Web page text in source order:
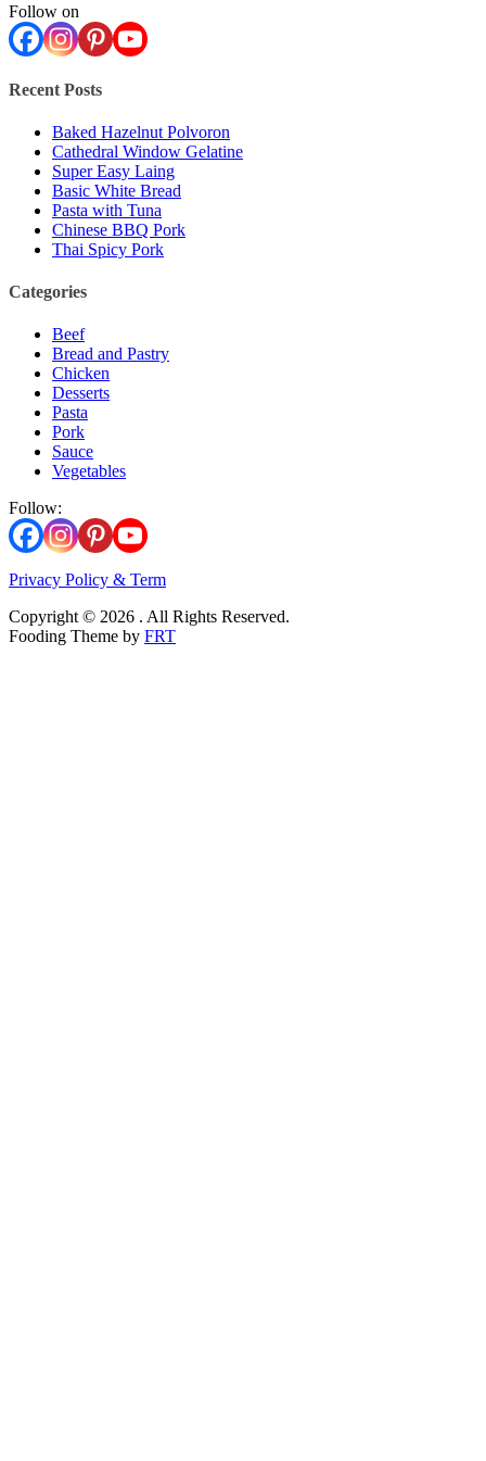
Follow on
Recent Posts
Baked Hazelnut Polvoron
Cathedral Window Gelatine
Super Easy Laing
Basic White Bread
Pasta with Tuna
Chinese BBQ Pork
Thai Spicy Pork
Categories
Beef
Bread and Pastry
Chicken
Desserts
Pasta
Pork
Sauce
Vegetables
Follow:
Privacy Policy & Term
Copyright © 2026 . All Rights Reserved.
Fooding Theme by FRT